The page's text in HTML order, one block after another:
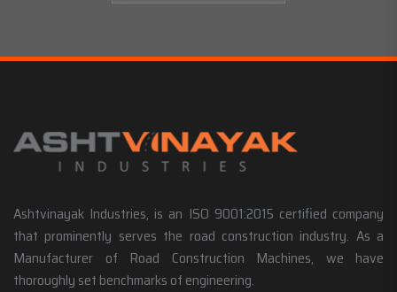
Ashtvinayak Industries, is an ISO 9001:2015 certified company
that prominently serves the road construction industry. As a
Manufacturer of Road Construction Machines, we have
thoroughly set benchmarks of engineering.